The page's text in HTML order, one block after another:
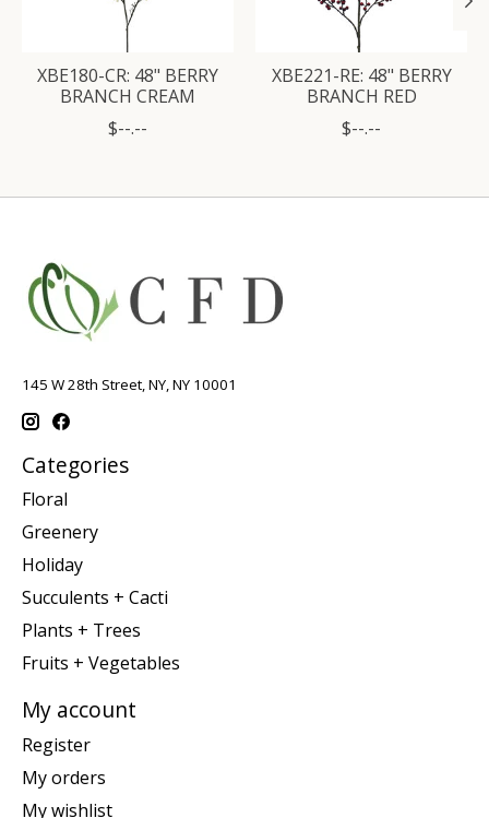
XBE180-CR: 48" BERRY
BRANCH CREAM
$--.--
XBE221-RE: 48" BERRY
BRANCH RED
$--.--
145 W 28th Street, NY, NY 10001
Categories
Floral
Greenery
Holiday
Succulents + Cacti
Plants + Trees
Fruits + Vegetables
My account
Register
My orders
My wishlist